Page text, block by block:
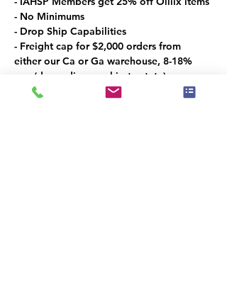
- No Minimums
- Drop Ship Capabilities
- Freight cap for $2,000 orders from
either our Ca or Ga warehouse, 8-18%
cap (depending on ship to state)
Las Vegas Market Specials: